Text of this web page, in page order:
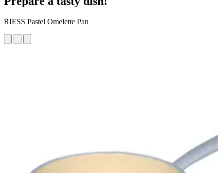
RIESS Pastel Omelette Pan